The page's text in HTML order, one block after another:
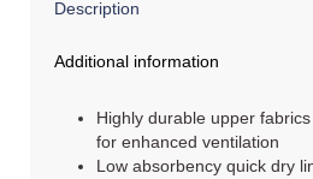
Description
Additional information
Highly durable upper
for enhanced ventilation
Low absorbency quick dry